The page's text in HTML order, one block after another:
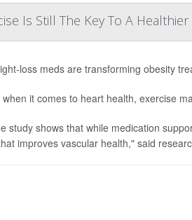
Is Still The Key To A
loss meds are transforming obesity
when it comes to heart health, exercise
study shows that while medication
improves vascular health," said